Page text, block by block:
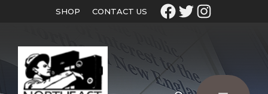
SHOP CONTACT US